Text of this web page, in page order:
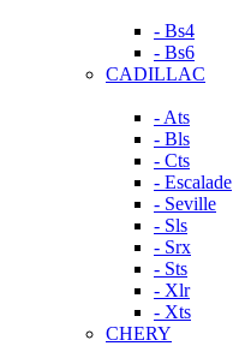
- Bs4
- Bs6
CADILLAC
- Ats
- Bls
- Cts
- Escalade
- Seville
- Sls
- Srx
- Sts
- Xlr
- Xts
CHERY